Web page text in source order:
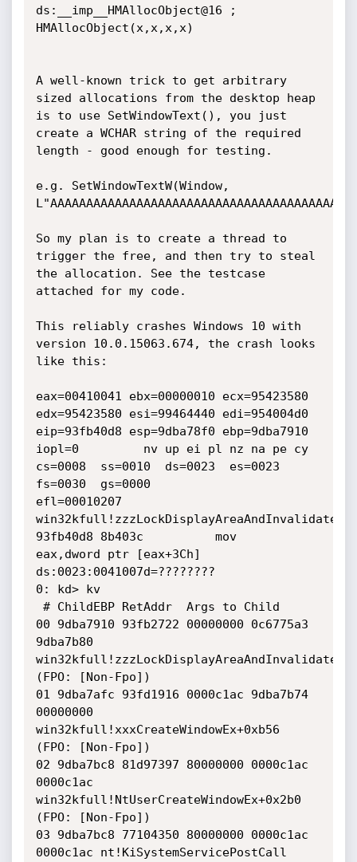
ds:__imp__HMAllocObject@16 ;
HMAllocObject(x,x,x,x)
A well-known trick to get arbitrary
sized allocations from the desktop heap
is to use SetWindowText(), you just
create a WCHAR string of the required
length - good enough for testing.
e.g. SetWindowTextW(Window,
So my plan is to create a thread to
trigger the free, and then try to steal
the allocation. See the testcase
attached for my code.
This reliably crashes Windows 10 with
version 10.0.15063.674, the crash looks
like this:
eax=00410041 ebx=00000010 ecx=95423580
edx=95423580 esi=99464440 edi=954004d0
eip=93fb40d8 esp=9dba78f0 ebp=9dba7910
iopl=0         nv up ei pl nz na pe cy
cs=0008  ss=0010  ds=0023  es=0023
fs=0030  gs=0000
efl=00010207
93fb40d8 8b403c          mov
eax,dword ptr [eax+3Ch]
ds:0023:0041007d=????????
0: kd> kv
00 9dba7910 93fb2722 00000000 0c6775a3
9dba7b80
(FPO: [Non-Fpo])
01 9dba7afc 93fd1916 0000c1ac 9dba7b74
00000000
win32kfull!xxxCreateWindowEx+0xb56
(FPO: [Non-Fpo])
02 9dba7bc8 81d97397 80000000 0000c1ac
0000c1ac
win32kfull!NtUserCreateWindowEx+0x2b0
(FPO: [Non-Fpo])
03 9dba7bc8 77104350 80000000 0000c1ac
0000c1ac nt!KiSystemServicePostCall